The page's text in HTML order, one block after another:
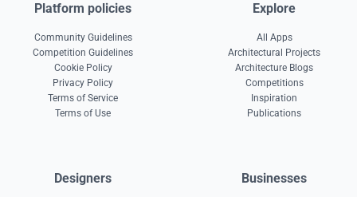
Platform policies
Community Guidelines
Competition Guidelines
Cookie Policy
Privacy Policy
Terms of Service
Terms of Use
Explore
All Apps
Architectural Projects
Architecture Blogs
Competitions
Inspiration
Publications
Designers Businesses